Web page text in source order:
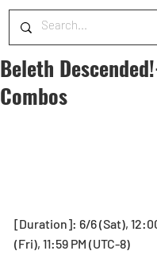
Beleth
Combos
[Duration]: 6/6 (Sat),
(Fri), 11:59 PM (UTC-8)